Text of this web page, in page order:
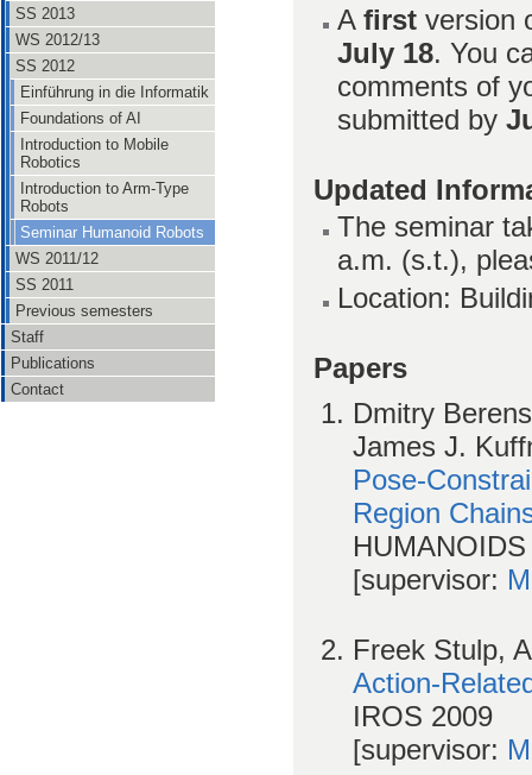
SS 2013
WS 2012/13
SS 2012
Einführung in die Informatik
Foundations of AI
Introduction to Mobile
Robotics
Introduction to Arm-Type
Robots
Seminar Humanoid Robots
WS 2011/12
SS 2011
Previous semesters
Staff
Publications
Contact
Afirst version
July 18. You
comments of
submitted by
Updated
The seminar
a.m. (s.t.),
Location:
Papers
Dmitry
James J.
Pose-
Region
[supervisor:
Freek Stulp,
Action-
IROS 2009
[supervisor: